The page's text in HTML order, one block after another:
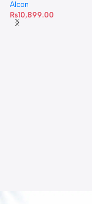
Alcon
₨10,899.00